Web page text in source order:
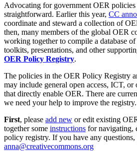
Advocating for government OER policies
straightforward. Earlier this year, CC
coordinate and steward a collection of
then, many members of the global OER
working together to compile a database
toolkits, presentations, and other
OER Policy Registry.
The policies in the OER Policy Registry
may include general open access, ICT,
that directly enable OER. There are
we need your help to improve the registry.
First, please add new or edit existing
together some instructions for navigating,
policy registry. If you have any questions,
anna@creativecommons.org